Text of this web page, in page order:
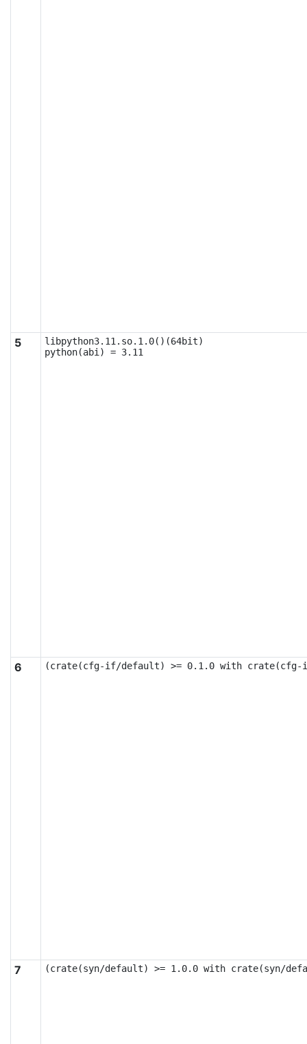
5
libpython3.11.so.1.0()(64bit)
python(abi) = 3.11
6 (crate(cfg-if/default) >= 0.1.0 with
7 (crate(syn/default) >= 1.0.0 with crate(syn/